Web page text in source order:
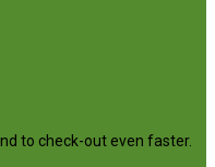
to check-out even faster.